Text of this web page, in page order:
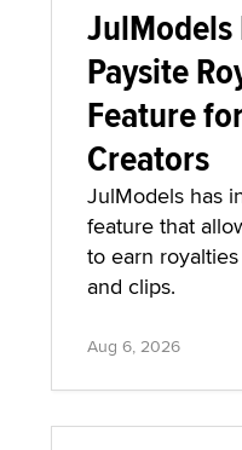
JulModels
Paysite
Feature
Creators
JulModels has
feature that
to earn
and clips.
Aug 6, 2026